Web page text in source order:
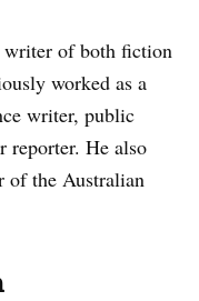
writer of both fiction
worked as a
writer, public
reporter. He also
of the Australian